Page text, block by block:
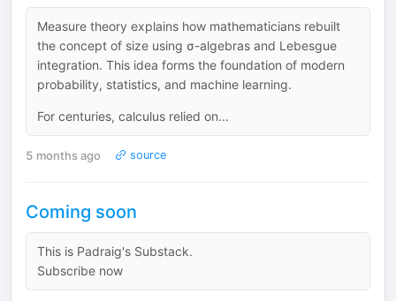
Measure theory explains how mathematicians rebuilt
the concept of size using σ-algebras and Lebesgue
integration. This idea forms the foundation of modern
probability, statistics, and machine learning.
For centuries, calculus relied on...
5 months ago source
Coming soon
This is Padraig's Substack.
Subscribe now